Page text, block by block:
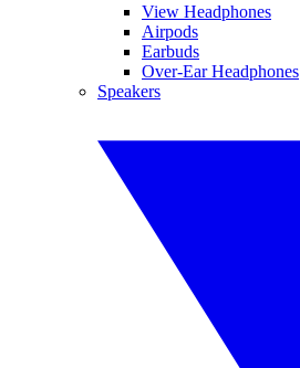
View Headphones
Airpods
Earbuds
Over-Ear Headphones
Speakers